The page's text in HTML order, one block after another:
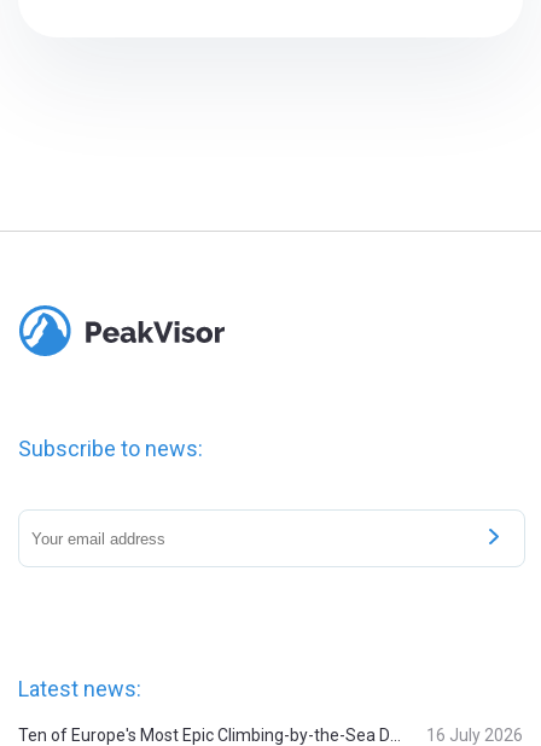
Subscribe to news:
Latest news:
16 July 2026